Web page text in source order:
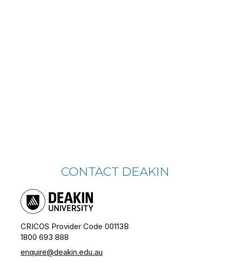
CONTACT DEAKIN
CRICOS Provider Code 00113B
1800 693 888
enquire@deakin.edu.au